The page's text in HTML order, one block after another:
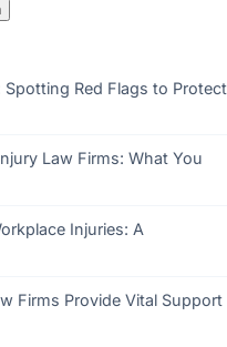
Red Flags to Protect
Law Firms: What You
Injuries: A
Firms Provide Vital Support